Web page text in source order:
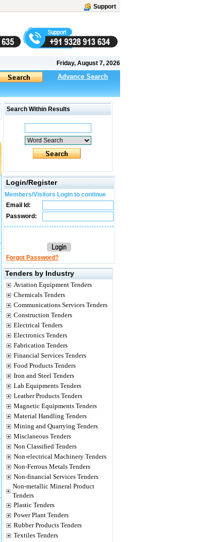
Support
Friday, August 7, 2026
Advance Search
Search Within Results
Login/Register
Members/Visitors Login to continue
Email Id:
Password:
Forgot Password?
Tenders by Industry
Aviation Equipment Tenders
Chemicals Tenders
Communications Services Tenders
Construction Tenders
Electrical Tenders
Electronics Tenders
Fabrication Tenders
Financial Services Tenders
Food Products Tenders
Iron and Steel Tenders
Lab Equipments Tenders
Leather Products Tenders
Magnetic Equipments Tenders
Material Handling Tenders
Mining and Quarrying Tenders
Misclaneous Tenders
Non Classified Tenders
Non-electrical Machinery Tenders
Non-Ferrous Metals Tenders
Non-financial Services Tenders
Non-metallic Mineral Product
Tenders
Plastic Tenders
Power Plant Tenders
Rubber Products Tenders
Textiles Tenders